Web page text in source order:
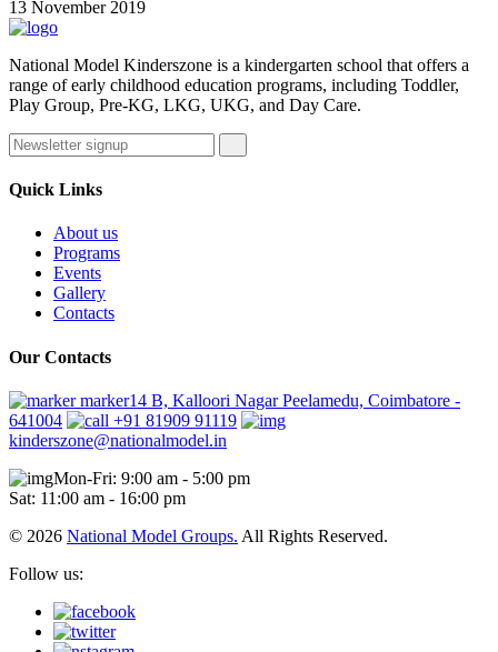
13 November 2019
National Model Kinderszone is a kindergarten school that offers a
range of early childhood education programs, including Toddler,
Play Group, Pre-KG, LKG, UKG, and Day Care.
Quick Links
About us
Programs
Events
Gallery
Contacts
Our Contacts
marker14 B, Kalloori Nagar Peelamedu, Coimbatore -
641004
+91 81909 91119
kinderszone@nationalmodel.in
Mon-Fri: 9:00 am - 5:00 pm
Sat: 11:00 am - 16:00 pm
© 2026 National Model Groups. All Rights Reserved.
Follow us: